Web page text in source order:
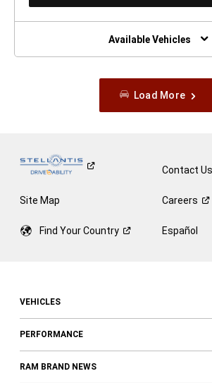
New
Window)
Available Vehicles
Load More
ContactUs
Site Map Careers
Find YourCountry Español
VEHICLES
PERFORMANCE
RAM BRAND NEWS